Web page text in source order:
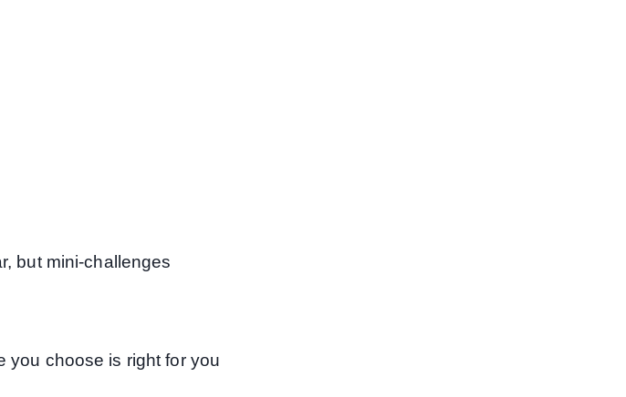
but mini-challenges
you choose is right for you